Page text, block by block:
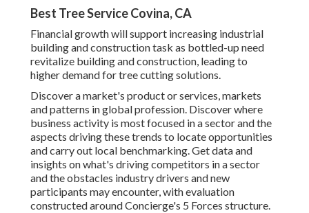
Best Tree Service Covina, CA
Financial growth will support increasing industrial
building and construction task as bottled-up need
revitalize building and construction, leading to
higher demand for tree cutting solutions.
Discover a market's product or services, markets
and patterns in global profession. Discover where
business activity is most focused in a sector and the
aspects driving these trends to locate opportunities
and carry out local benchmarking. Get data and
insights on what's driving competitors in a sector
and the obstacles industry drivers and new
participants may encounter, with evaluation
constructed around Concierge's 5 Forces structure.